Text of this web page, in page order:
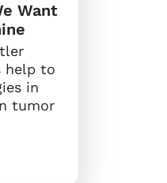
Want
help to
in
tumor